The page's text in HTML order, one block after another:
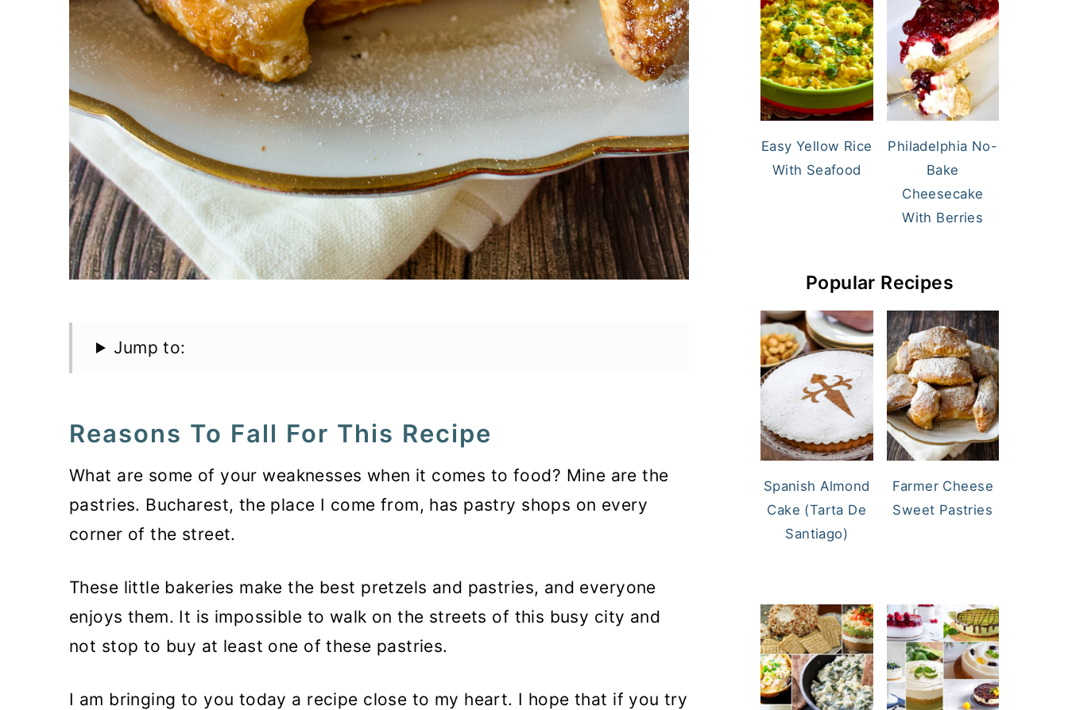
Jump to:
Reasons To Fall For This Recipe
What are some of your weaknesses when it comes to food? Mine are the
pastries. Bucharest, the place I come from, has pastry shops on every
corner of the street.
These little bakeries make the best pretzels and pastries, and everyone
enjoys them. It is impossible to walk on the streets of this busy city and
not stop to buy at least one of these pastries.
I am bringing to you today a recipe close to my heart. I hope that if you try
Easy Yellow Rice
With Seafood
Philadelphia No-
Bake
Cheesecake
With Berries
Popular Recipes
Spanish Almond
Cake (Tarta De
Santiago)
Farmer Cheese
Sweet Pastries